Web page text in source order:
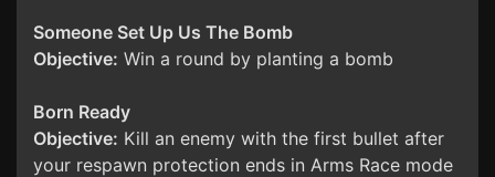
Someone Set Up Us The Bomb
Objective: Win a round by planting a bomb
Born Ready
Objective: Kill an enemy with the first bullet after
your respawn protection ends in Arms Race mode